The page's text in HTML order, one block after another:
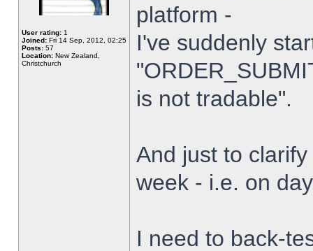
User rating: 1
Joined: Fri 14 Sep, 2012, 02:25
Posts: 57
Location: New Zealand,
Christchurch
platform -
I've suddenly
is not tradable".
And just to
week - i.e. on
I need to back-